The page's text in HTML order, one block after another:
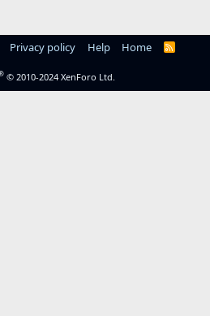
Privacy policy Help Home
R
© 2010-2024 XenForo Ltd.